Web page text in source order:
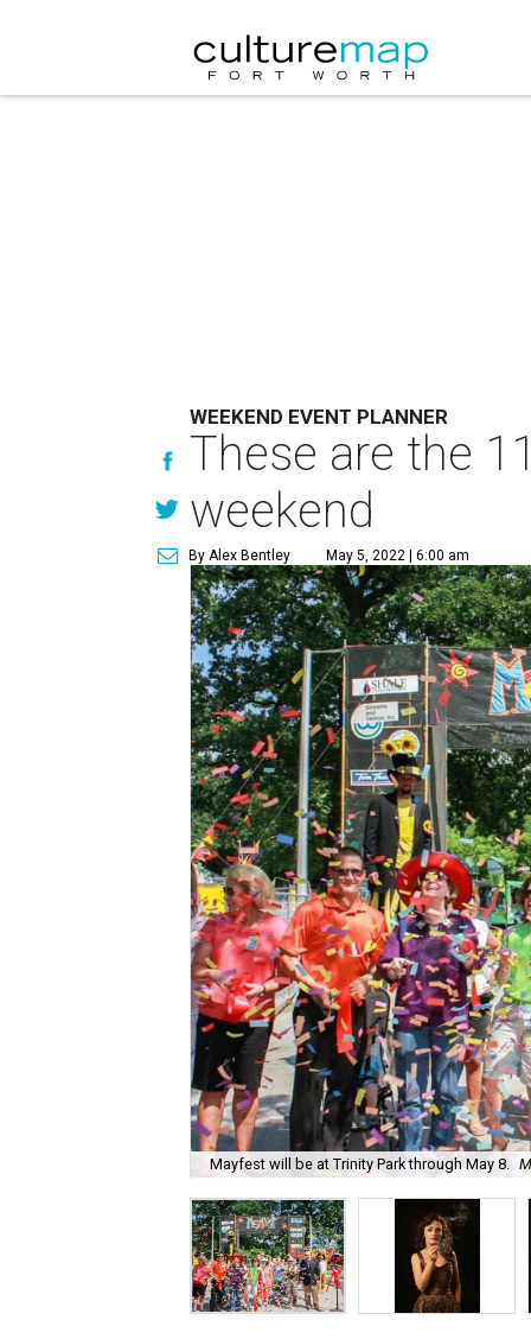
WEEKEND EVENT PLANNER
These are the
weekend
By Alex Bentley May 5, 2022 | 6:00 am
Mayfest will be at Trinity Park through May 8.